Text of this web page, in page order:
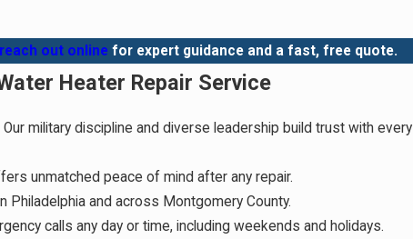
reach out online for expert guidance and a fast, free quote.
Heater Repair Service
Our military discipline and diverse leadership build trust with every
unmatched peace of mind after any repair.
and across Montgomery County.
calls any day or time, including weekends and holidays.